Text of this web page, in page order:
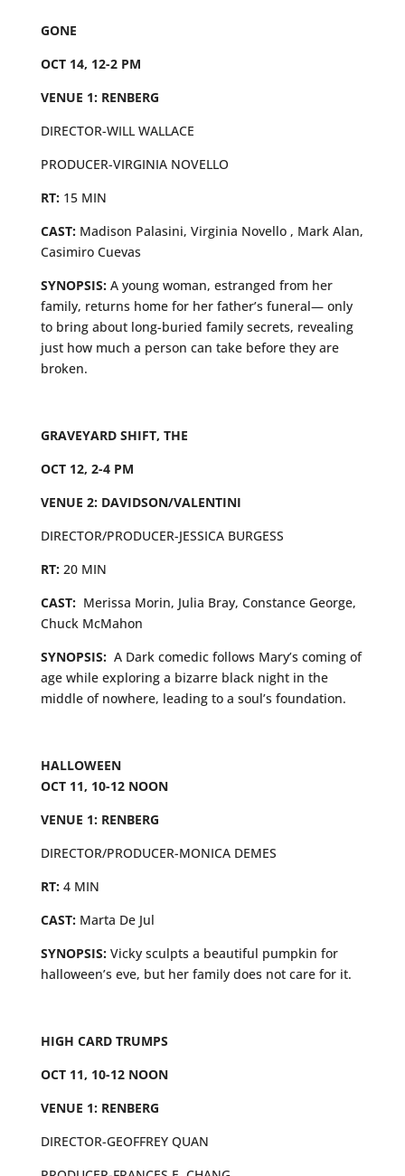
GONE
OCT 14, 12-2 PM
VENUE 1: RENBERG
DIRECTOR-WILL WALLACE
PRODUCER-VIRGINIA NOVELLO
RT: 15 MIN
CAST:Madison Palasini, Virginia Novello , Mark Alan,
Casimiro Cuevas
SYNOPSIS: A young woman, estranged from her
family, returns home for her father’s funeral— only
to bring about long-buried family secrets, revealing
just how much a person can take before they are
broken.
GRAVEYARD SHIFT, THE
OCT 12, 2-4 PM
VENUE 2: DAVIDSON/VALENTINI
DIRECTOR/PRODUCER-JESSICA BURGESS
RT: 20 MIN
CAST: Merissa Morin, Julia Bray, Constance George,
Chuck McMahon
SYNOPSIS: A Dark comedic follows Mary’s coming of
age while exploring a bizarre black night in the
middle of nowhere, leading to a soul’s foundation.
HALLOWEEN
OCT 11, 10-12 NOON
VENUE 1: RENBERG
DIRECTOR/PRODUCER-MONICA DEMES
RT: 4 MIN
CAST: Marta De Jul
SYNOPSIS: Vicky sculpts a beautiful pumpkin for
halloween’s eve, but her family does not care for it.
HIGH CARD TRUMPS
OCT 11, 10-12 NOON
VENUE 1: RENBERG
DIRECTOR-GEOFFREY QUAN